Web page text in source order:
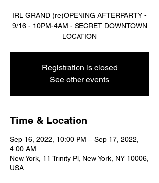
IRL GRAND (re)OPENING AFTERPARTY -
9/16 - 10PM-4AM - SECRET DOWNTOWN
LOCATION
Registration is closed
See other events
Time & Location
Sep 16, 2022, 10:00 PM – Sep 17, 2022,
4:00 AM
New York, 11 Trinity Pl, New York, NY 10006,
USA